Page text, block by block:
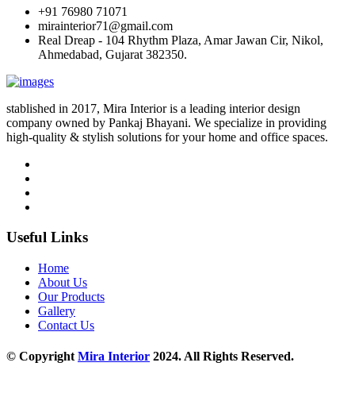
+91 76980 71071
mirainterior71@gmail.com
Real Dreap - 104 Rhythm Plaza, Amar Jawan Cir, Nikol,
Ahmedabad, Gujarat 382350.
stablished in 2017, Mira Interior is a leading interior design
company owned by Pankaj Bhayani. We specialize in providing
high-quality & stylish solutions for your home and office spaces.
Useful Links
Home
About Us
Our Products
Gallery
Contact Us
© CopyrightMira Interior 2024. All Rights Reserved.